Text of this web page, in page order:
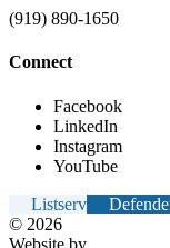
(919) 890-1650
Connect
Facebook
LinkedIn
Instagram
YouTube
Listserv
© 2026
Website by